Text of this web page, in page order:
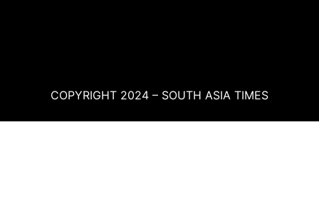
COPYRIGHT 2024 – SOUTH ASIA TIMES